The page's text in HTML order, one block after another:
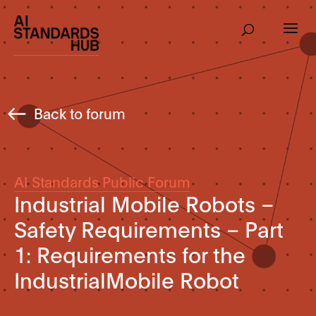
Back to forum
AI Standards Public Forum
Industrial Mobile Robots –
Safety Requirements – Part
1: Requirements for the
IndustrialMobile Robot